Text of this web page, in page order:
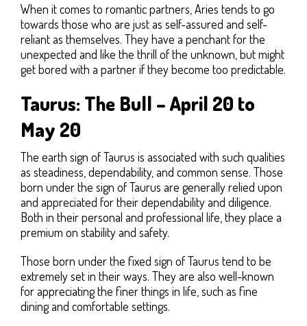
When it comes to romantic partners, Aries tends to go
towards those who are just as self-assured and self-
reliant as themselves. They have a penchant for the
unexpected and like the thrill of the unknown, but might
get bored with a partner if they become too predictable.
Taurus: The Bull – April 20 to
May 20
The earth sign of Taurus is associated with such qualities
as steadiness, dependability, and common sense. Those
born under the sign of Taurus are generally relied upon
and appreciated for their dependability and diligence.
Both in their personal and professional life, they place a
premium on stability and safety.
Those born under the fixed sign of Taurus tend to be
extremely set in their ways. They are also well-known
for appreciating the finer things in life, such as fine
dining and comfortable settings.